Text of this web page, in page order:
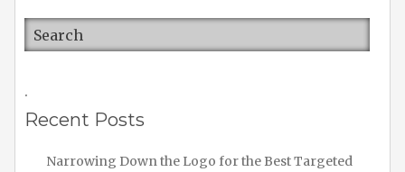
.
Recent Posts
Narrowing Down the Logo for the Best Targeted